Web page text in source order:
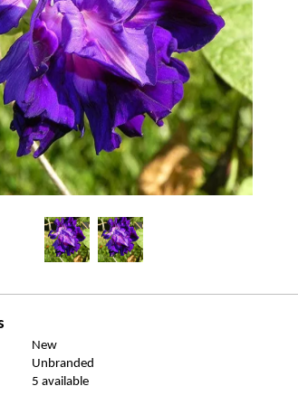
New
Unbranded
5 available